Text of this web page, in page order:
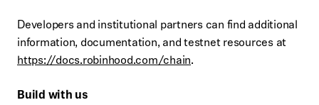
Developers and institutional partners can find additional
information, documentation, and testnet resources at
https://docs.robinhood.com/chain.
Build with us